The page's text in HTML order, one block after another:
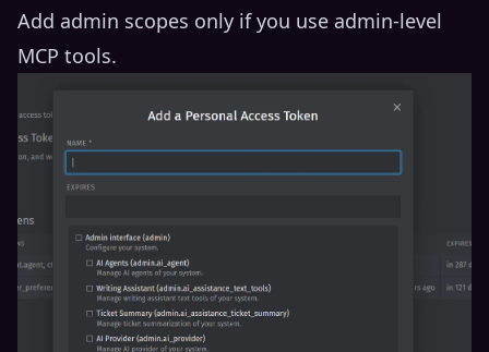
Add admin scopes only if you use admin-level
MCP tools.